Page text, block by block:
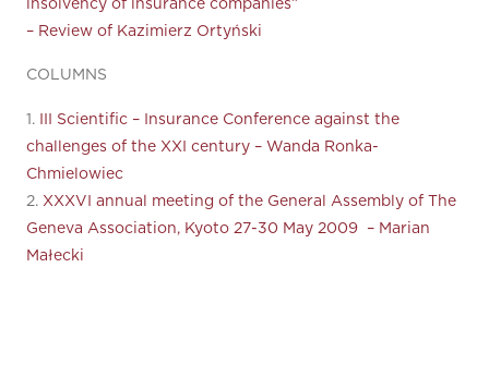
insolvency of insurance companies”
– Review of Kazimierz Ortyński
COLUMNS
1.
III Scientific – Insurance Conference against the
challenges of the XXI century – Wanda Ronka-
Chmielowiec
2. XXXVI annual meeting of the General Assembly of The
Geneva Association, Kyoto 27-30 May 2009 – Marian
Małecki